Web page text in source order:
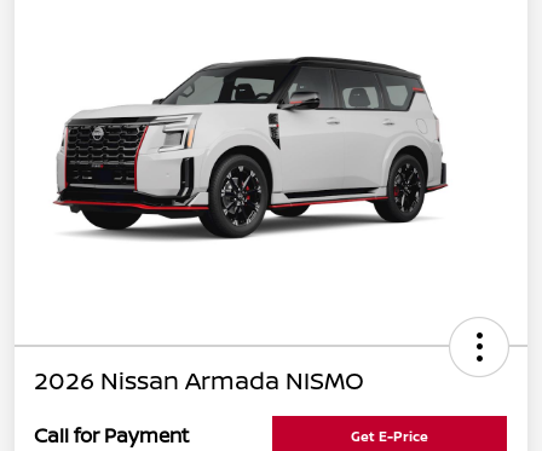
2026 Nissan Armada NISMO
Call for Payment Get E-Price